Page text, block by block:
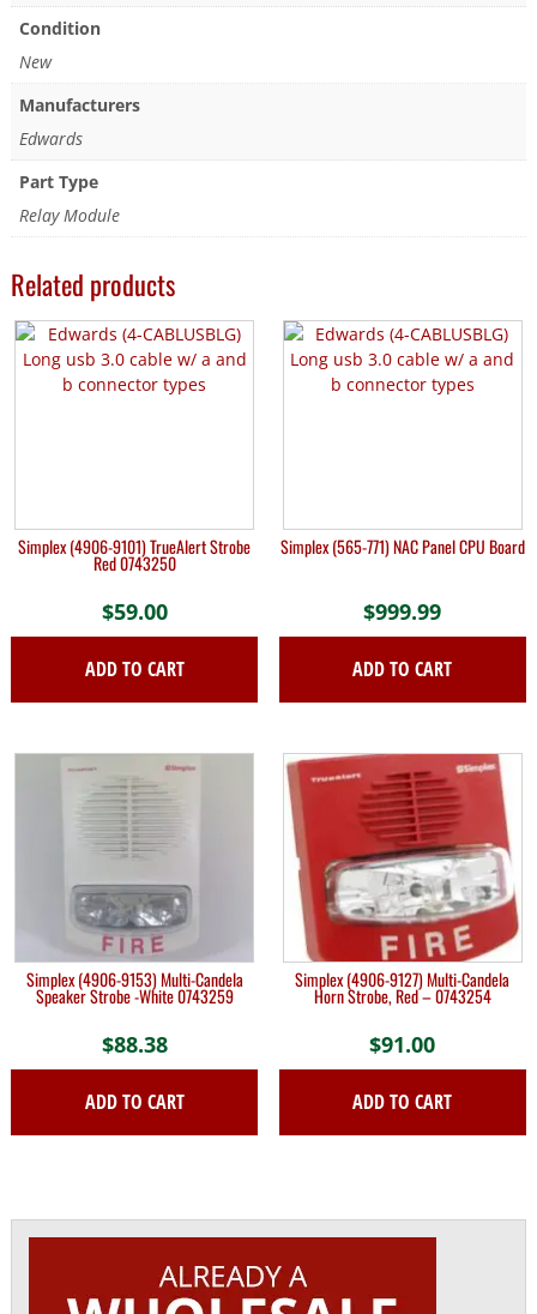
Condition
New
Manufacturers
Edwards
Part Type
Relay Module
Related products
Simplex (4906-9101) TrueAlert Strobe
Red 0743250
$59.00
ADD TO CART
Simplex (565-771) NAC Panel CPU Board
$999.99
ADD TO CART
Simplex (4906-9153) Multi-Candela
Speaker Strobe -White 0743259
$88.38
ADD TO CART
Simplex (4906-9127) Multi-Candela
Horn Strobe, Red – 0743254
$91.00
ADD TO CART